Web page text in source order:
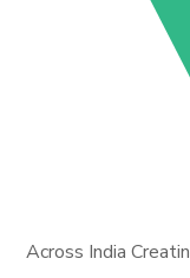
Across India